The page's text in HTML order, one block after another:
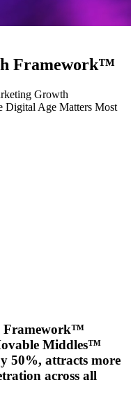
Framework™
Growth
Digital Age Matters Most
Framework™
Middles™
50%, attracts more
across all